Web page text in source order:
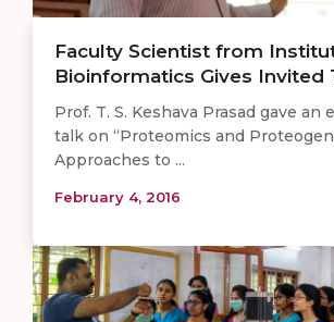
Faculty Scientist from
Bioinformatics Gives Invited
Prof. T. S. Keshava Prasad gave an
talk on “Proteomics and
Approaches to ...
February 4, 2016